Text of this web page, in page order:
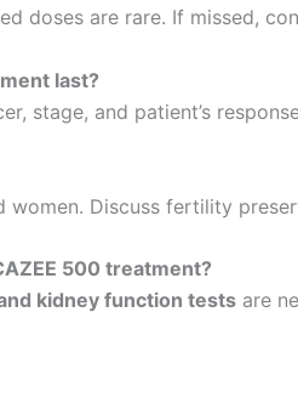
doses are rare. If missed,
last?
stage, and patient’s
Discuss fertility
500 treatment?
kidney function tests are